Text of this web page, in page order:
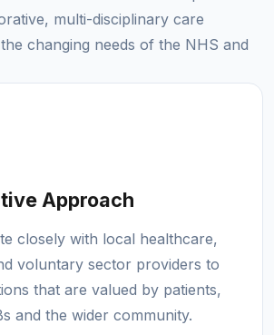
multi-disciplinary care
changing needs of the NHS and
Approach
closely with local healthcare,
voluntary sector providers to
that are valued by patients,
and the wider community.